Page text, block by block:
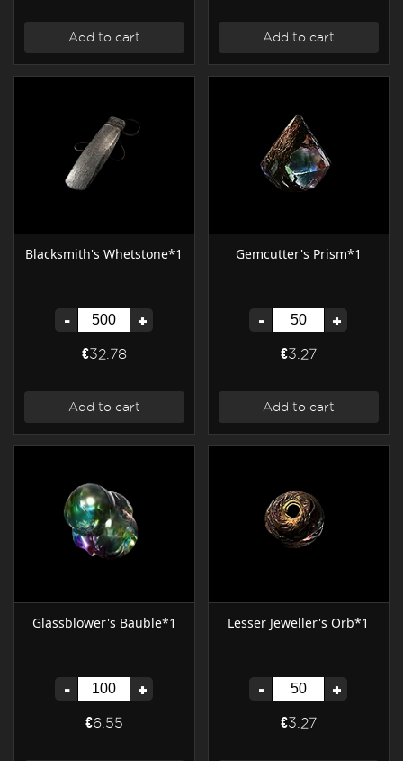
Add to cart Add to cart
Blacksmith's Whetstone*1
- +
€32.78
Add to cart
Gemcutter's Prism*1
- +
€3.27
Add to cart
Glassblower's Bauble*1
- +
€6.55
Lesser Jeweller's Orb*1
- +
€3.27